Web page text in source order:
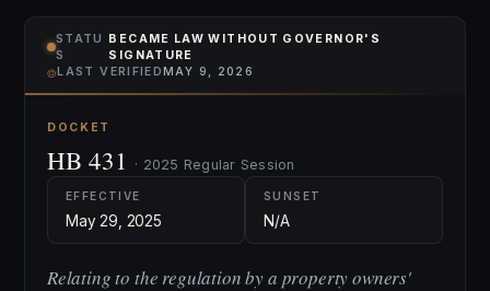
STATU
S
BECAME LAW WITHOUT GOVERNOR'S
SIGNATURE
⌾LAST VERIFIEDMAY 9, 2026
DOCKET
HB 431 · 2025 Regular Session
EFFECTIVE
May 29, 2025
SUNSET
N/A
Relating to the regulation by a property owners'